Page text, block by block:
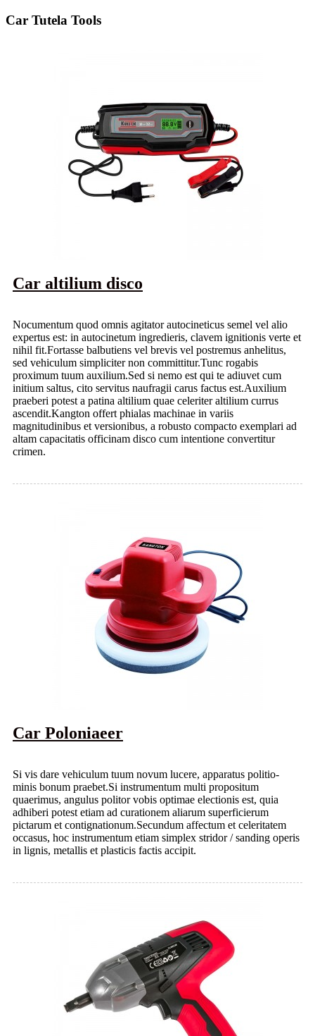
Car Tutela Tools
Car altilium disco
Nocumentum quod omnis agitator autocineticus semel vel alio
expertus est: in autocinetum ingredieris, clavem ignitionis verte et
nihil fit.Fortasse balbutiens vel brevis vel postremus anhelitus,
sed vehiculum simpliciter non committitur.Tunc rogabis
proximum tuum auxilium.Sed si nemo est qui te adiuvet cum
initium saltus, cito servitus naufragii carus factus est.Auxilium
praeberi potest a patina altilium quae celeriter altilium currus
ascendit.Kangton offert phialas machinae in variis
magnitudinibus et versionibus, a robusto compacto exemplari ad
altam capacitatis officinam disco cum intentione convertitur
crimen.
Car Poloniaeer
Si vis dare vehiculum tuum novum lucere, apparatus politio-
minis bonum praebet.Si instrumentum multi propositum
quaerimus, angulus politor vobis optimae electionis est, quia
adhiberi potest etiam ad curationem aliarum superficierum
pictarum et contignationum.Secundum affectum et celeritatem
occasus, hoc instrumentum etiam simplex stridor / sanding operis
in lignis, metallis et plasticis factis accipit.